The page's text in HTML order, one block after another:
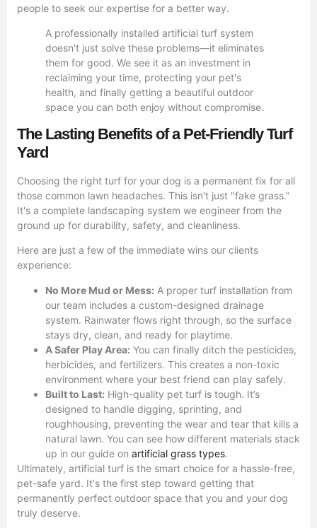
people to seek our expertise for a better way.
A professionally installed artificial turf system
doesn't just solve these problems—it eliminates
them for good. We see it as an investment in
reclaiming your time, protecting your pet's
health, and finally getting a beautiful outdoor
space you can both enjoy without compromise.
The Lasting Benefits of a Pet-Friendly Turf
Yard
Choosing the right turf for your dog is a permanent fix for all
those common lawn headaches. This isn't just "fake grass."
It's a complete landscaping system we engineer from the
ground up for durability, safety, and cleanliness.
Here are just a few of the immediate wins our clients
experience:
No More Mud or Mess: A proper turf installation from
our team includes a custom-designed drainage
system. Rainwater flows right through, so the surface
stays dry, clean, and ready for playtime.
A Safer Play Area: You can finally ditch the pesticides,
herbicides, and fertilizers. This creates a non-toxic
environment where your best friend can play safely.
Built to Last: High-quality pet turf is tough. It’s
designed to handle digging, sprinting, and
roughhousing, preventing the wear and tear that kills a
natural lawn. You can see how different materials stack
up in our guide on artificial grass types.
Ultimately, artificial turf is the smart choice for a hassle-free,
pet-safe yard. It's the first step toward getting that
permanently perfect outdoor space that you and your dog
truly deserve.